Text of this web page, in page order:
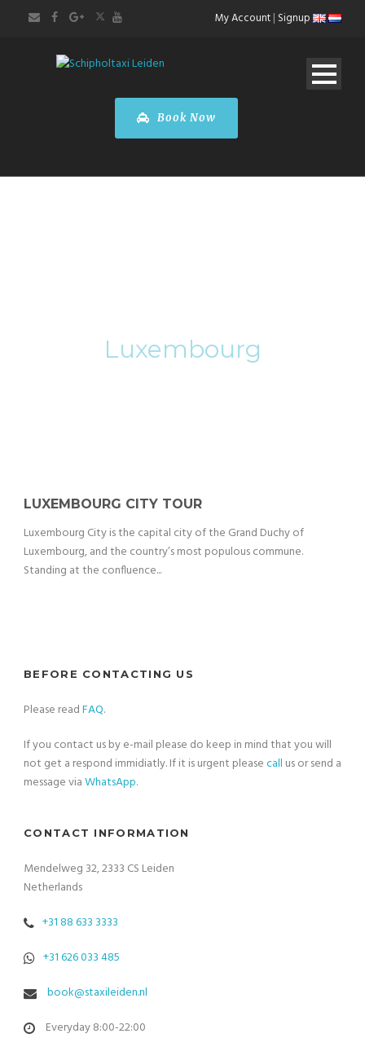
My Account| Signup
Book Now
Luxembourg
LUXEMBOURG CITY TOUR
Luxembourg City is the capital city of the Grand Duchy of
Luxembourg, and the country’s most populous commune.
Standing at the confluence...
BEFORE CONTACTING US
Please readFAQ.
If you contact us by e-mail please do keep in mind that you will
not get a respond immidiatly. If it is urgent pleasecall us or send a
message viaWhatsApp.
CONTACT INFORMATION
Mendelweg 32, 2333 CS Leiden
Netherlands
+31 88 633 3333
+31 626 033 485
book@staxileiden.nl
Everyday 8:00-22:00